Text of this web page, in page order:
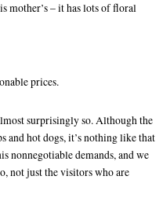
mother’s – it has lots of floral
prices.
surprisingly so. Although the
and hot dogs, it’s nothing like that
nonnegotiable demands, and we
not just the visitors who are